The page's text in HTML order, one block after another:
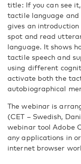
title: If you can see
tactile language and
gives an
spot and read
language. It shows
tactile speech and
using different
activate both the
autobiographical
The webinar is
(CET – Swedish,
webinar tool Adobe
any applications in
internet browser